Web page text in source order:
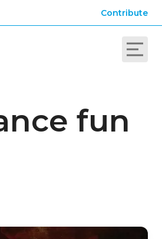
Contribute
fun